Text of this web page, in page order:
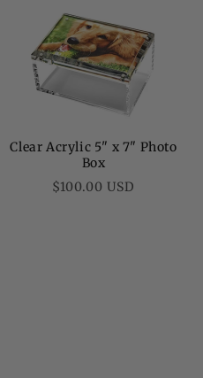
Clear Acrylic 5" x 7" Photo
Box
Regular
$100.00 USD